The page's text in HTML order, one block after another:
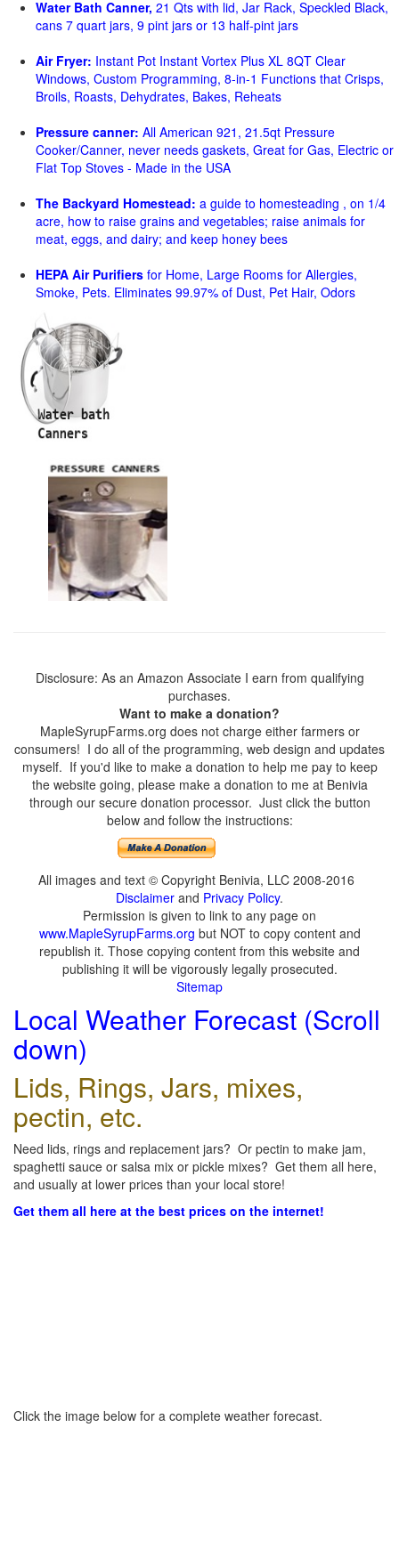
Water Bath Canner, 21 Qts with lid, Jar Rack, Speckled Black,
cans 7 quart jars, 9 pint jars or 13 half-pint jars
Air Fryer: Instant Pot Instant Vortex Plus XL 8QT Clear
Windows, Custom Programming, 8-in-1 Functions that Crisps,
Broils, Roasts, Dehydrates, Bakes, Reheats
Pressure canner: All American 921, 21.5qt Pressure
Cooker/Canner, never needs gaskets, Great for Gas, Electric or
Flat Top Stoves - Made in the USA
The Backyard Homestead: a guide to homesteading , on 1/4
acre, how to raise grains and vegetables; raise animals for
meat, eggs, and dairy; and keep honey bees
HEPA Air Purifiers for Home, Large Rooms for Allergies,
Smoke, Pets. Eliminates 99.97% of Dust, Pet Hair, Odors
Disclosure: As an Amazon Associate I earn from qualifying
purchases.
Want to make a donation?
MapleSyrupFarms.org does not charge either farmers or
consumers! I do all of the programming, web design and updates
myself. If you'd like to make a donation to help me pay to keep
the website going, please make a donation to me at Benivia
through our secure donation processor. Just click the button
below and follow the instructions:
All images and text © Copyright Benivia, LLC 2008-2016
Disclaimer and Privacy Policy.
Permission is given to link to any page on
www.MapleSyrupFarms.org but NOT to copy content and
republish it. Those copying content from this website and
publishing it will be vigorously legally prosecuted.
Sitemap
Local Weather Forecast (Scroll
down)
Lids, Rings, Jars, mixes,
pectin, etc.
Need lids, rings and replacement jars? Or pectin to make jam,
spaghetti sauce or salsa mix or pickle mixes? Get them all here,
and usually at lower prices than your local store!
Get them all here at the best prices on the internet!
Click the image below for a complete weather forecast.